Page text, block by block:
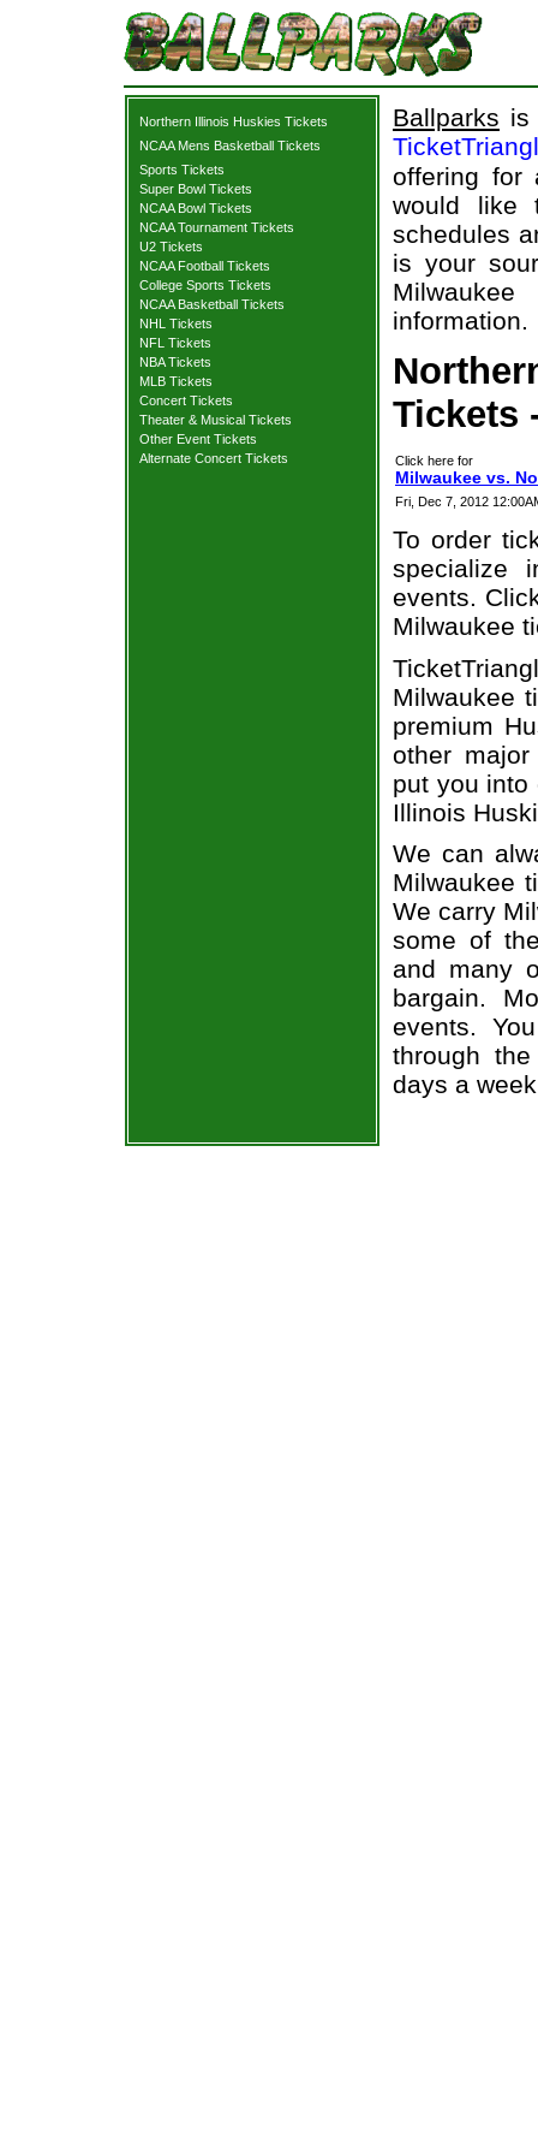
Northern Illinois Huskies Tickets
NCAA Mens Basketball Tickets
Sports Tickets
Super Bowl Tickets
NCAA Bowl Tickets
NCAA Tournament Tickets
U2 Tickets
NCAA Football Tickets
College Sports Tickets
NCAA Basketball Tickets
NHL Tickets
NFL Tickets
NBA Tickets
MLB Tickets
Concert Tickets
Theater & Musical Tickets
Other Event Tickets
Alternate Concert Tickets
Ballparks is
offering for
would like
schedules
is your
information.
Tickets
Click here for
Milwaukee vs.
Fri, Dec 7, 2012
To order
specialize
events.
Milwaukee
Milwaukee
premium
other
put you into
Illinois
We can
Milwaukee
We carry
some of
and many
bargain.
events.
through
days a